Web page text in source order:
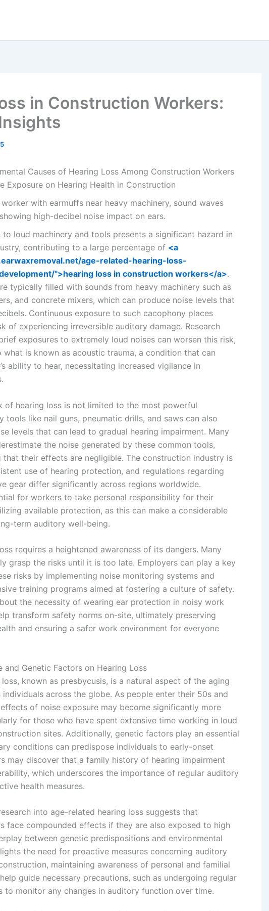
in Construction Workers:
Causes of Hearing Loss Among Construction Workers
Exposure on Hearing Health in Construction
to loud machinery and tools presents a significant hazard in
contributing to a large percentage of <a
age-related-hearing-loss-
">hearing loss in construction workers</a>.
typically filled with sounds from heavy machinery such as
and concrete mixers, which can produce noise levels that
Continuous exposure to such cacophony places
of experiencing irreversible auditory damage. Research
exposures to extremely loud noises can worsen this risk,
what is known as acoustic trauma, a condition that can
ability to hear, necessitating increased vigilance in
of hearing loss is not limited to the most powerful
tools like nail guns, pneumatic drills, and saws can also
levels that can lead to gradual hearing impairment. Many
the noise generated by these common tools,
that their effects are negligible. The construction industry is
use of hearing protection, and regulations regarding
gear differ significantly across regions worldwide.
for workers to take personal responsibility for their
available protection, as this can make a considerable
term auditory well-being.
requires a heightened awareness of its dangers. Many
grasp the risks until it is too late. Employers can play a key
risks by implementing noise monitoring systems and
training programs aimed at fostering a culture of safety.
the necessity of wearing ear protection in noisy work
transform safety norms on-site, ultimately preserving
and ensuring a safer work environment for everyone
and Genetic Factors on Hearing Loss
known as presbycusis, is a natural aspect of the aging
across the globe. As people enter their 50s and
of noise exposure may become significantly more
for those who have spent extensive time working in loud
sites. Additionally, genetic factors play an essential
conditions can predispose individuals to early-onset
may discover that a family history of hearing impairment
which underscores the importance of regular auditory
health measures.
into age-related hearing loss suggests that
face compounded effects if they are also exposed to high
between genetic predispositions and environmental
the need for proactive measures concerning auditory
maintaining awareness of personal and familial
guide necessary precautions, such as undergoing regular
to monitor any changes in auditory function over time.